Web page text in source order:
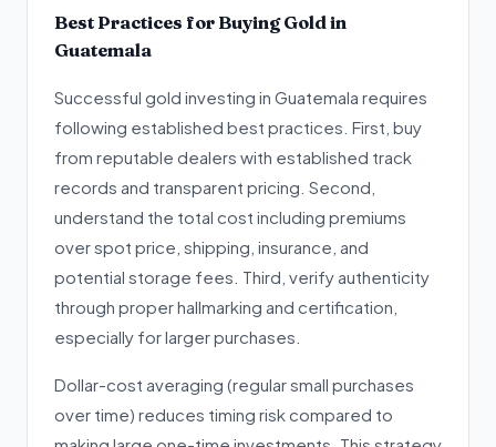
Best Practices for Buying Gold in
Guatemala
Successful gold investing in Guatemala requires
following established best practices. First, buy
from reputable dealers with established track
records and transparent pricing. Second,
understand the total cost including premiums
over spot price, shipping, insurance, and
potential storage fees. Third, verify authenticity
through proper hallmarking and certification,
especially for larger purchases.
Dollar-cost averaging (regular small purchases
over time) reduces timing risk compared to